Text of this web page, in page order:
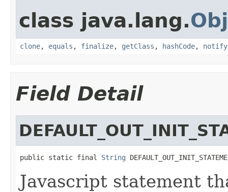
class java.lang.
clone, equals , finalize, getClass , hashCode, notify
Field Detail
public static final String
Javascript statement